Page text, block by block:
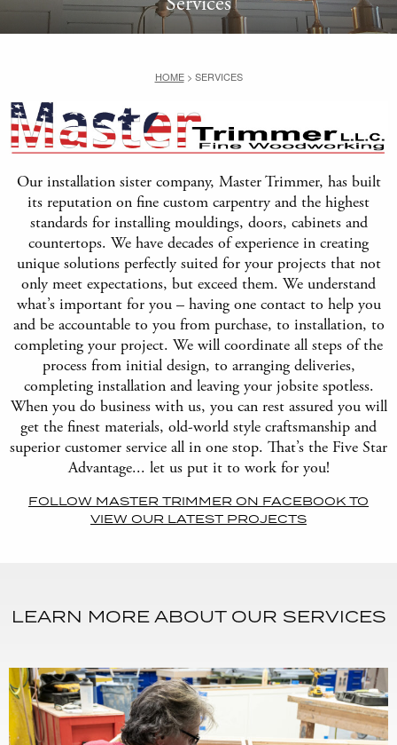
HOME> SERVICES
Our installation sister company, Master Trimmer, has built
its reputation on fine custom carpentry and the highest
standards for installing mouldings, doors, cabinets and
countertops. We have decades of experience in creating
unique solutions perfectly suited for your projects that not
only meet expectations, but exceed them. We understand
what’s important for you – having one contact to help you
and be accountable to you from purchase, to installation, to
completing your project. We will coordinate all steps of the
process from initial design, to arranging deliveries,
completing installation and leaving your jobsite spotless.
When you do business with us, you can rest assured you will
get the finest materials, old-world style craftsmanship and
superior customer service all in one stop. That’s the Five Star
Advantage... let us put it to work for you!
FOLLOW MASTER TRIMMER ON FACEBOOK TO
VIEW OUR LATEST PROJECTS
LEARN MORE ABOUT OUR SERVICES